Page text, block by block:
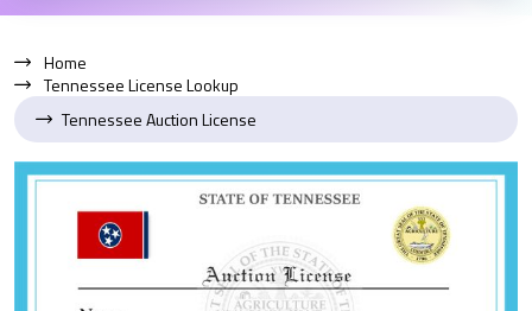
Home
Tennessee License Lookup
Tennessee Auction License